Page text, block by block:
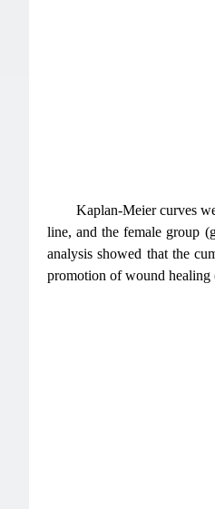
Kaplan-Meier curves
line, and the female group
analysis showed that the
promotion of wound healing